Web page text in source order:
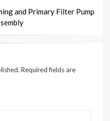
and Primary Filter Pump
Required fields are